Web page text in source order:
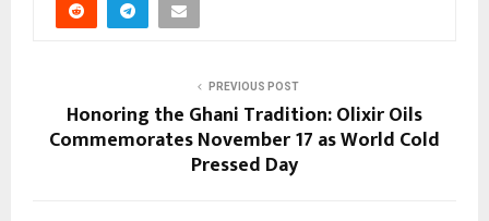
PREVIOUS POST
Honoring the Ghani Tradition: Olixir Oils
Commemorates November 17 as World Cold
Pressed Day